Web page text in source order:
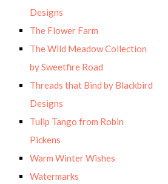
Designs
The Flower Farm
The Wild Meadow Collection
by Sweetfire Road
Threads that Bind by Blackbird
Designs
Tulip Tango from Robin
Pickens
Warm Winter Wishes
Watermarks